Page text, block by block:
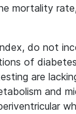
mortality
do not
of
are
and